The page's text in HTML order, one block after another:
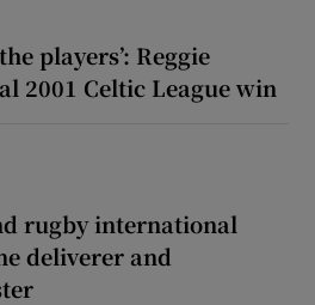
players’: Reggie
2001 Celtic League win
rugby international
deliverer and